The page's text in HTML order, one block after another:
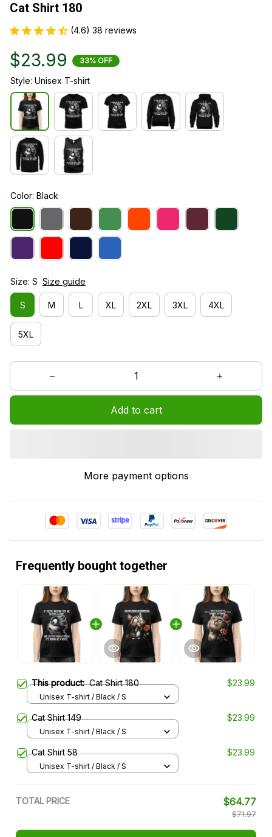
Cat Shirt 180
(4.6) 38 reviews
$23.99 33% OFF
Style: Unisex T-shirt
Color: Black
Size: S Size guide
S M L XL 2XL 3XL 4XL
5XL
Add to cart
More payment options
Frequently bought together
This product:Cat Shirt 180 $23.99
Unisex T-shirt / Black / S
Cat Shirt 149 $23.99
Unisex T-shirt / Black / S
Cat Shirt 58 $23.99
Unisex T-shirt / Black / S
TOTAL PRICE $64.77
$71.97